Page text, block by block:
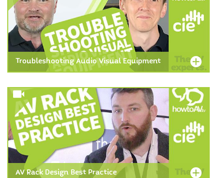
Troubleshooting Audio Visual Equipment
AV Rack Design Best Practice